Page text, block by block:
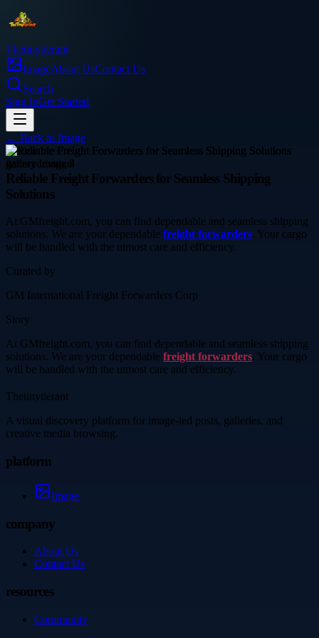
Thetinytierant
ImageAbout UsContact Us
Search
Sign InGet Started
← Back to Image
service
Reliable Freight Forwarders for Seamless Shipping
Solutions
At GMfreight.com, you can find dependable and seamless shipping
solutions. We are your dependable freight forwarders. Your cargo
will be handled with the utmost care and efficiency.
Curated by
GM International Freight Forwarders Corp
Story
At GMfreight.com, you can find dependable and seamless shipping
solutions. We are your dependable freight forwarders. Your cargo
will be handled with the utmost care and efficiency.
Thetinytierant
A visual discovery platform for image-led posts, galleries, and
creative media browsing.
platform
Image
company
About Us
Contact Us
resources
Community